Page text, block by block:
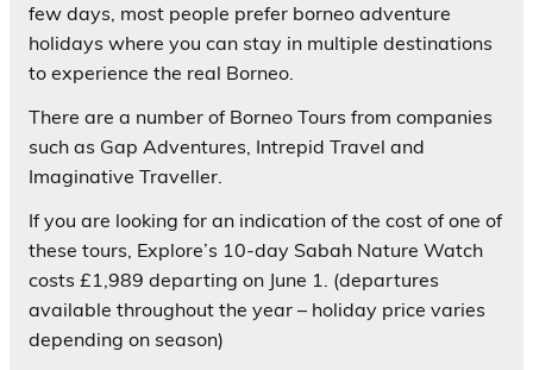
few days, most people prefer borneo adventure
holidays where you can stay in multiple destinations
to experience the real Borneo.
There are a number of Borneo Tours from companies
such as Gap Adventures, Intrepid Travel and
Imaginative Traveller.
If you are looking for an indication of the cost of one of
these tours, Explore’s 10-day Sabah Nature Watch
costs £1,989 departing on June 1. (departures
available throughout the year – holiday price varies
depending on season)